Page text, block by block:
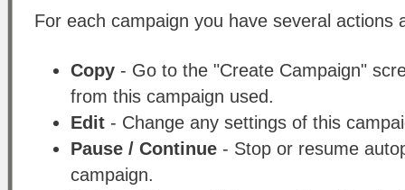
For each campaign you have several actions
Copy - Go to the "Create Campaign"
from this campaign used.
Edit - Change any settings of this
Pause / Continue - Stop or resume
campaign.